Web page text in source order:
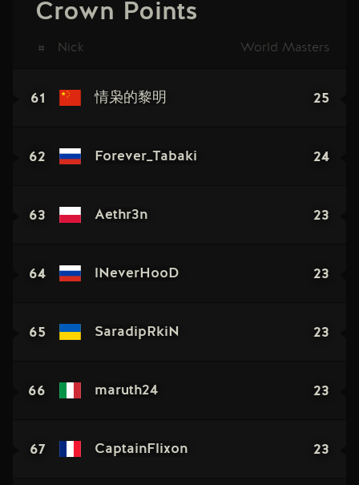
Crown Points
# Nick World Masters
61 情枭的黎明 25
62 Forever_Tabaki 24
63 Aethr3n 23
64 lNeverHooD 23
65 SaradipRkiN 23
66 maruth24 23
67 CaptainFlixon 23